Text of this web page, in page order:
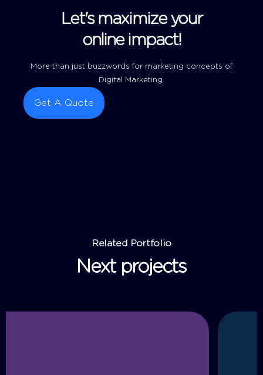
Let's maximize your
online impact!
More than just buzzwords for marketing concepts of
Digital Marketing.
Get A Quote
Related Portfolio
Next projects